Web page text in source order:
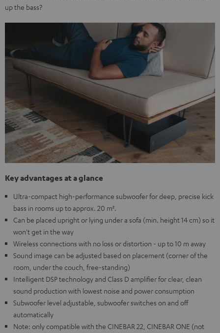
up the bass?
Key advantages at a glance
Ultra-compact high-performance subwoofer for deep, precise kick
bass in rooms up to approx. 20 m².
Can be placed upright or lying under a sofa (min. height 14 cm) so it
won't get in the way
Wireless connections with no loss or distortion - up to 10 m away
Sound image can be adjusted based on placement (corner of the
room, under the couch, free-standing)
Intelligent DSP technology and Class D amplifier for clear, clean
sound production with lowest noise and power consumption
Subwoofer level adjustable, subwoofer switches on and off
automatically
Note: only compatible with the CINEBAR 22, CINEBAR ONE (not